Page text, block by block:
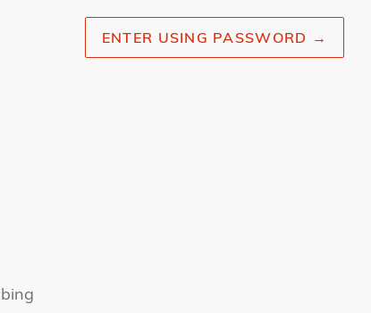
ENTER USING PASSWORD →